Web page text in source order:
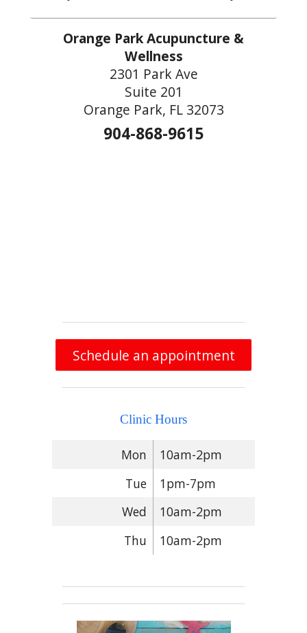
Orange Park Acupuncture &
Wellness
2301 Park Ave
Suite 201
Orange Park, FL 32073
904-868-9615
Schedule an appointment
Clinic Hours
Mon
10am-2pm
Tue
1pm-7pm
Wed
10am-2pm
Thu
10am-2pm